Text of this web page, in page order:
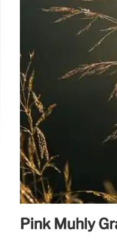
Pink Muhly